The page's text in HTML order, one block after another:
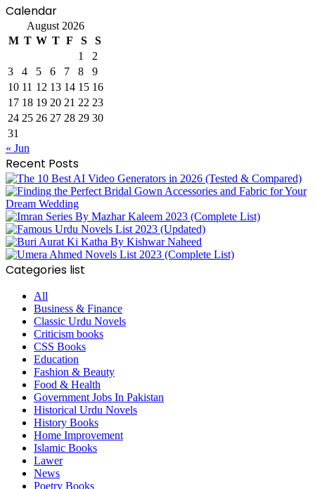
Calendar
August 2026
M T W T F S
S
1
2
3
4 5 6 7 8
9
10 11 12 13 14 15 16
17 18 19 20 21 22 23
24 25 26 27 28 29 30
31
« Jun
Recent Posts
Categories list
All
Business & Finance
Classic Urdu Novels
Criticism books
CSS Books
Education
Fashion & Beauty
Food & Health
Government Jobs In Pakistan
Historical Urdu Novels
History Books
Home Improvement
Islamic Books
Lawer
News
Poetry Books